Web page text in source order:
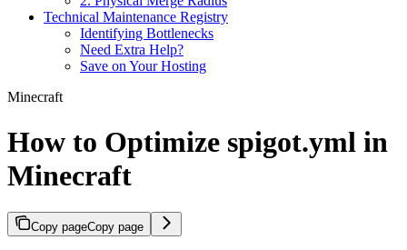
Technical Maintenance Registry
Identifying Bottlenecks
Need Extra Help?
Save on Your Hosting
Minecraft
How to Optimize spigot.yml in
Minecraft
Copy pageCopy page